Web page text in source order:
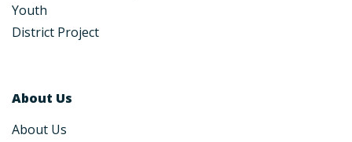
Youth
District Project
About Us
About Us